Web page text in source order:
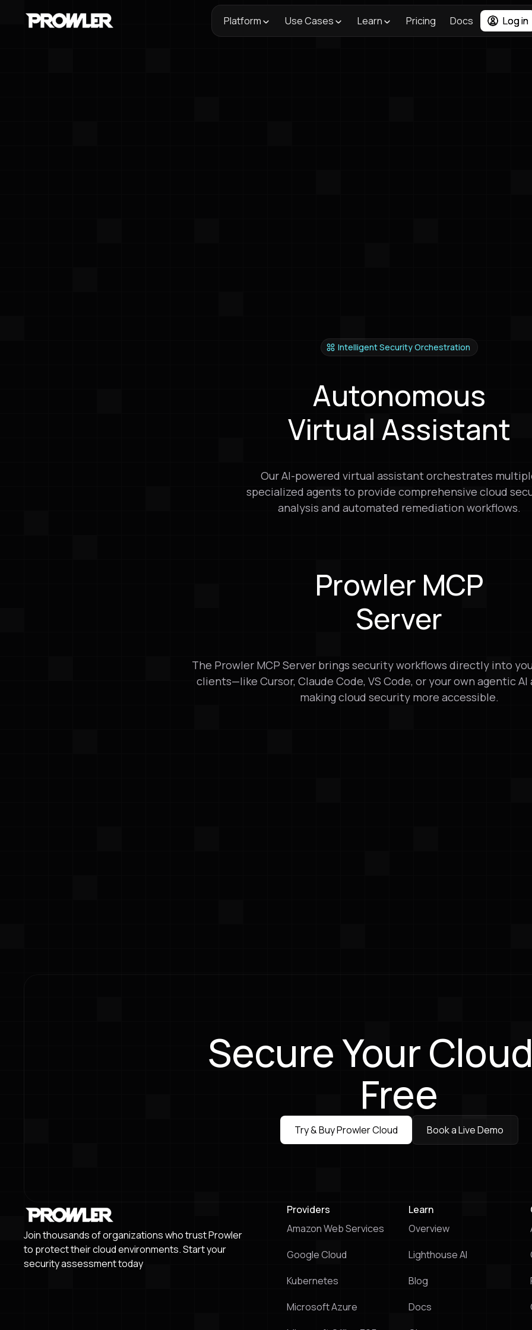
Platform Use Cases Learn Pricing Docs Log in
Intelligent Security Orchestration
Autonomous
Virtual Assistant
Our AI-powered virtual assistant orchestrates
specialized agents to provide comprehensive cloud
analysis and automated remediation workflows.
Prowler MCP
Server
The Prowler MCP Server brings security workflows directly into
clients—like Cursor, Claude Code, VS Code, or your own agentic
making cloud security more accessible.
Secure Your
Free
Try & Buy Prowler Cloud
Try & Buy Prowler Cloud
Book a Live Demo
Book a Live Demo
Join thousands of organizations who trust Prowler
to protect their cloud environments. Start your
security assessment today
Providers
Amazon Web Services
Google Cloud
Kubernetes
Microsoft Azure
Learn
Overview
Lighthouse Al
Blog
Docs